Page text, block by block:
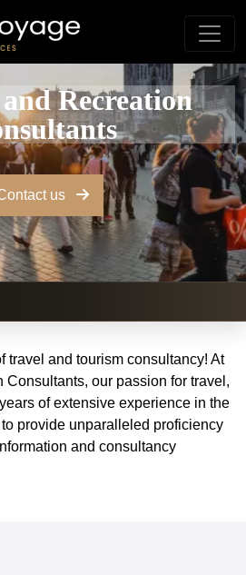
Recreation
us
travel and tourism consultancy! At
Consultants, our passion for travel,
of extensive experience in the
provide unparalleled proficiency
and consultancy